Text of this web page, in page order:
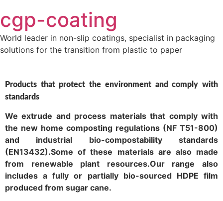
to
content
cgp-coating
World leader in non-slip coatings, specialist in packaging
solutions for the transition from plastic to paper
Products that protect the environment and comply with
standards
We extrude and process materials that comply with
the new home composting regulations (NF T51-800)
and industrial bio-compostability standards
(EN13432).Some of these materials are also made
from renewable plant resources.Our range also
includes a fully or partially bio-sourced HDPE film
produced from sugar cane.